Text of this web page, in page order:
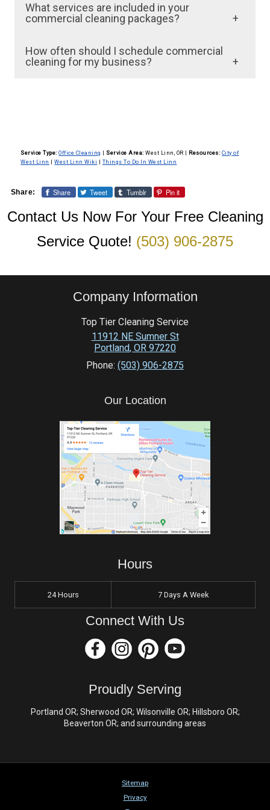
What services are included in your
commercial cleaning packages?
We offer a comprehensive range of services,
including dusting, vacuuming, mopping, trash
facility.
How often should I schedule commercial
cleaning for my business?
can customize a cleaning schedule that fits
Service Type: Office Cleaning Service Area: West Linn, OR Resources: City of
West Linn
|West Linn Wiki Things To Do In West Linn
Share: Share Tweet Tumblr Pin it
Contact Us Now For Your Free Cleaning
Service Quote! (503) 906-2875
Company Information
Top Tier Cleaning Service
11912 NE Sumner St
Portland, OR 97220
Phone: (503) 906-2875
Our Location
Hours
24 Hours 7 Days A Week
Connect With Us
Proudly Serving
Portland OR; Sherwood OR; Wilsonville OR; Hillsboro OR;
Beaverton OR; and surrounding areas
Sitemap
Privacy